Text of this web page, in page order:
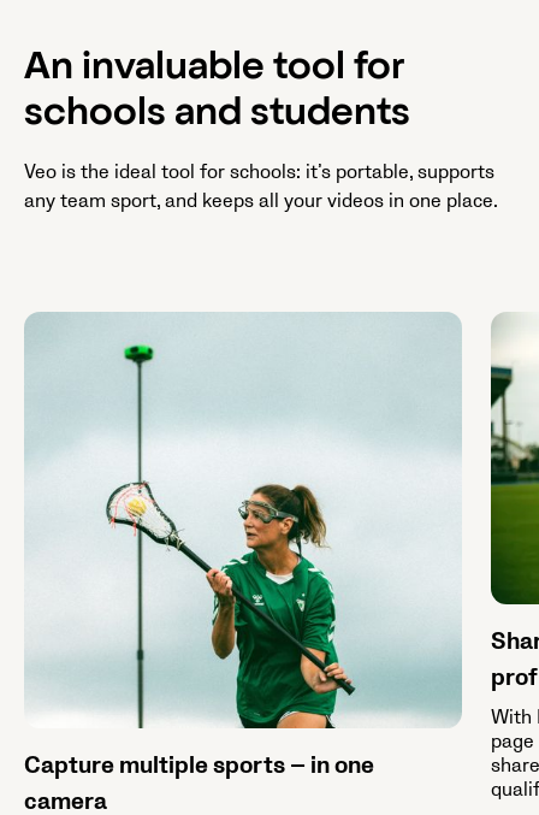
An invaluable tool for
schools and students
Veo is the ideal tool for schools: it’s portable, supports
any team sport, and keeps all your videos in one place.
Capture multiple sports — in one
camera
With